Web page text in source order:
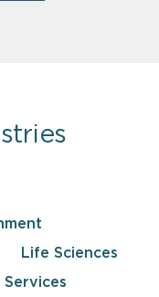
Life Sciences
Services